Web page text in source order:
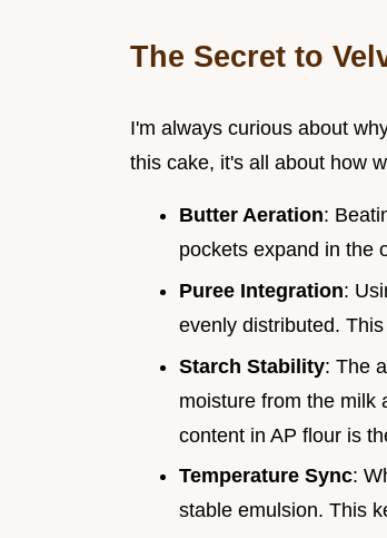
The Secret to
I'm always curious about
this cake, it's all about how
Butter Aeration:
pockets expand in the
Puree Integration:
evenly distributed.
Starch Stability: The
moisture from the milk
content in AP flour is
Temperature Sync:
stable emulsion. This